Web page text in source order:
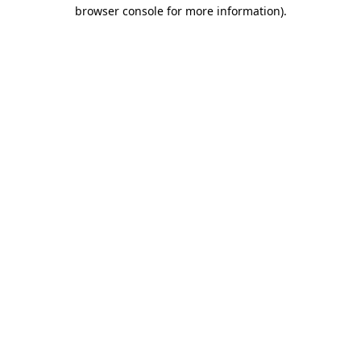
browser console for more information).